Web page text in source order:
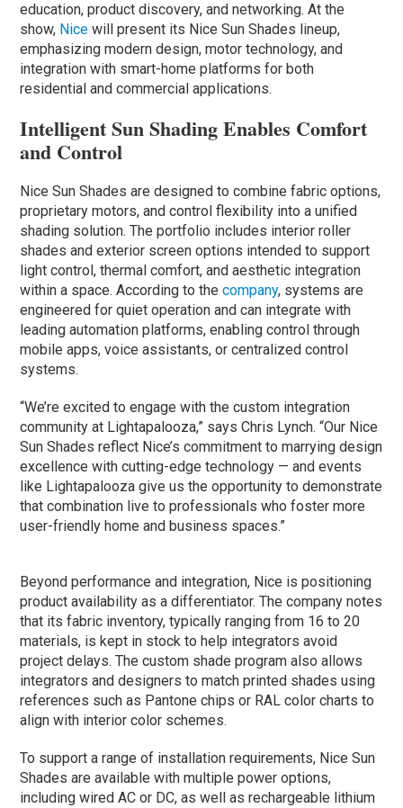
education, product discovery, and networking. At the
show, Nice will present its Nice Sun Shades lineup,
emphasizing modern design, motor technology, and
integration with smart-home platforms for both
residential and commercial applications.
Intelligent Sun Shading Enables Comfort
and Control
Nice Sun Shades are designed to combine fabric options,
proprietary motors, and control flexibility into a unified
shading solution. The portfolio includes interior roller
shades and exterior screen options intended to support
light control, thermal comfort, and aesthetic integration
within a space. According to thecompany, systems are
engineered for quiet operation and can integrate with
leading automation platforms, enabling control through
mobile apps, voice assistants, or centralized control
systems.
“We’re excited to engage with the custom integration
community at Lightapalooza,” says Chris Lynch. “Our Nice
Sun Shades reflect Nice’s commitment to marrying design
excellence with cutting-edge technology — and events
like Lightapalooza give us the opportunity to demonstrate
that combination live to professionals who foster more
user-friendly home and business spaces.”
Beyond performance and integration, Nice is positioning
product availability as a differentiator. The company notes
that its fabric inventory, typically ranging from 16 to 20
materials, is kept in stock to help integrators avoid
project delays. The custom shade program also allows
integrators and designers to match printed shades using
references such as Pantone chips or RAL color charts to
align with interior color schemes.
To support a range of installation requirements, Nice Sun
Shades are available with multiple power options,
including wired AC or DC, as well as rechargeable lithium